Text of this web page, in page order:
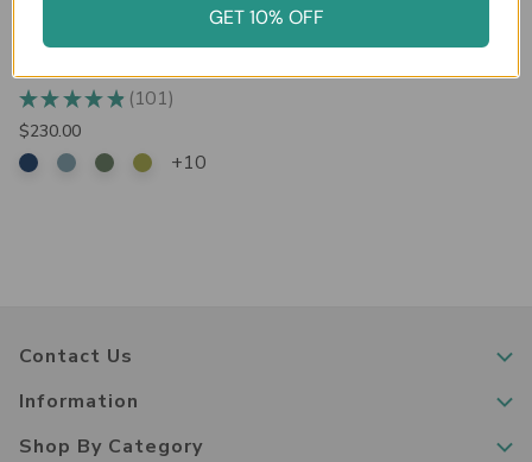
Bisley 6-Drawer Under-Desk
★★ ★★ ★ 101
101
$230.00
+10
Contact Us
Information
Shop By Category
GET 10% OFF